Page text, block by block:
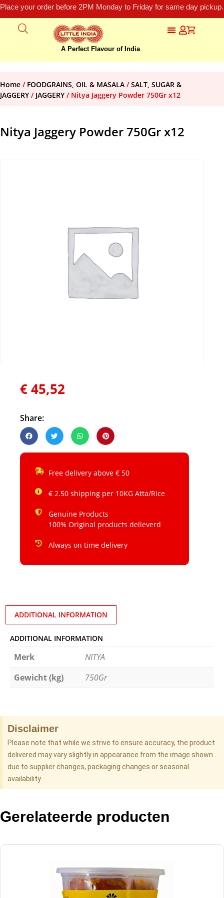
Place your order before 2PM Monday to Friday for same day
A Perfect Flavour of India
Home / FOODGRAINS, OIL & MASALA /SALT, SUGAR &
JAGGERY / JAGGERY / Nitya Jaggery Powder 750Gr x12
Nitya Jaggery Powder 750Gr x12
€45,52
Share:
Free delivery above € 50
€ 2.50 shipping per 10KG Atta/Rice
Genuine Products
100% Original products delieverd
Always on time delivery
ADDITIONAL INFORMATION
ADDITIONAL INFORMATION
Merk
NITYA
Gewicht (kg)
750Gr
Disclaimer
Please note that while we strive to ensure accuracy, the product
delivered may vary slightly in appearance from the image shown
due to supplier changes, packaging changes or seasonal
availability.
Gerelateerde producten